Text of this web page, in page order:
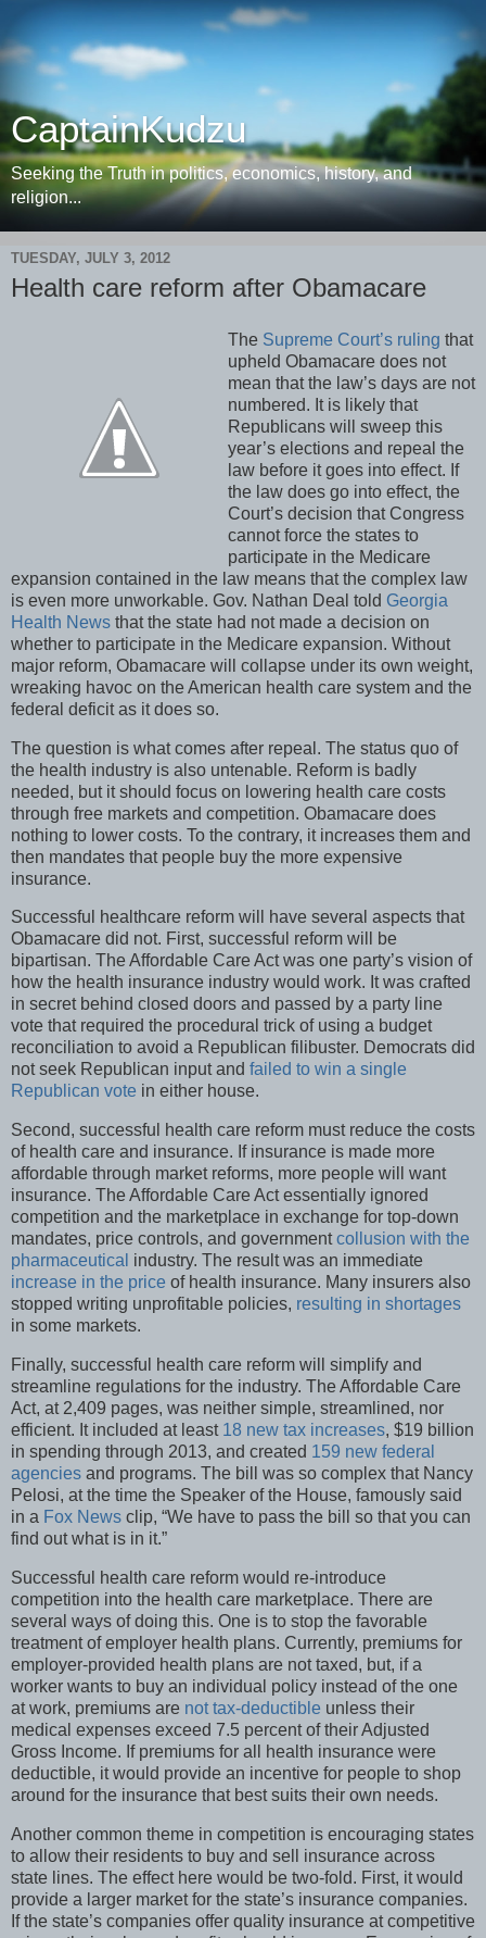
CaptainKudzu
Seeking the Truth in politics, economics, history, and
religion...
TUESDAY, JULY 3, 2012
Health care reform after Obamacare
The Supreme Court’s ruling that
upheld Obamacare does not
mean that the law’s days are not
numbered. It is likely that
Republicans will sweep this
year’s elections and repeal the
law before it goes into effect. If
the law does go into effect, the
Court’s decision that Congress
cannot force the states to
participate in the Medicare
expansion contained in the law means that the complex law
is even more unworkable. Gov. Nathan Deal told Georgia
Health News that the state had not made a decision on
whether to participate in the Medicare expansion. Without
major reform, Obamacare will collapse under its own weight,
wreaking havoc on the American health care system and the
federal deficit as it does so.
The question is what comes after repeal. The status quo of
the health industry is also untenable. Reform is badly
needed, but it should focus on lowering health care costs
through free markets and competition. Obamacare does
nothing to lower costs. To the contrary, it increases them and
then mandates that people buy the more expensive
insurance.
Successful healthcare reform will have several aspects that
Obamacare did not. First, successful reform will be
bipartisan. The Affordable Care Act was one party’s vision of
how the health insurance industry would work. It was crafted
in secret behind closed doors and passed by a party line
vote that required the procedural trick of using a budget
reconciliation to avoid a Republican filibuster. Democrats did
not seek Republican input and failed to win a single
Republican vote in either house.
Second, successful health care reform must reduce the costs
of health care and insurance. If insurance is made more
affordable through market reforms, more people will want
insurance. The Affordable Care Act essentially ignored
competition and the marketplace in exchange for top-down
mandates, price controls, and governmentcollusion with the
pharmaceutical industry. The result was an immediate
increase in the price of health insurance. Many insurers also
stopped writing unprofitable policies, resulting in shortages
in some markets.
Finally, successful health care reform will simplify and
streamline regulations for the industry. The Affordable Care
Act, at 2,409 pages, was neither simple, streamlined, nor
efficient. It included at least 18 new tax increases, $19 billion
in spending through 2013, and created 159 new federal
agencies and programs. The bill was so complex that Nancy
Pelosi, at the time the Speaker of the House, famously said
in a Fox News clip, “We have to pass the bill so that you can
find out what is in it.”
Successful health care reform would re-introduce
competition into the health care marketplace. There are
several ways of doing this. One is to stop the favorable
treatment of employer health plans. Currently, premiums for
employer-provided health plans are not taxed, but, if a
worker wants to buy an individual policy instead of the one
at work, premiums are not tax-deductible unless their
medical expenses exceed 7.5 percent of their Adjusted
Gross Income. If premiums for all health insurance were
deductible, it would provide an incentive for people to shop
around for the insurance that best suits their own needs.
Another common theme in competition is encouraging states
to allow their residents to buy and sell insurance across
state lines. The effect here would be two-fold. First, it would
provide a larger market for the state’s insurance companies.
If the state’s companies offer quality insurance at competitive